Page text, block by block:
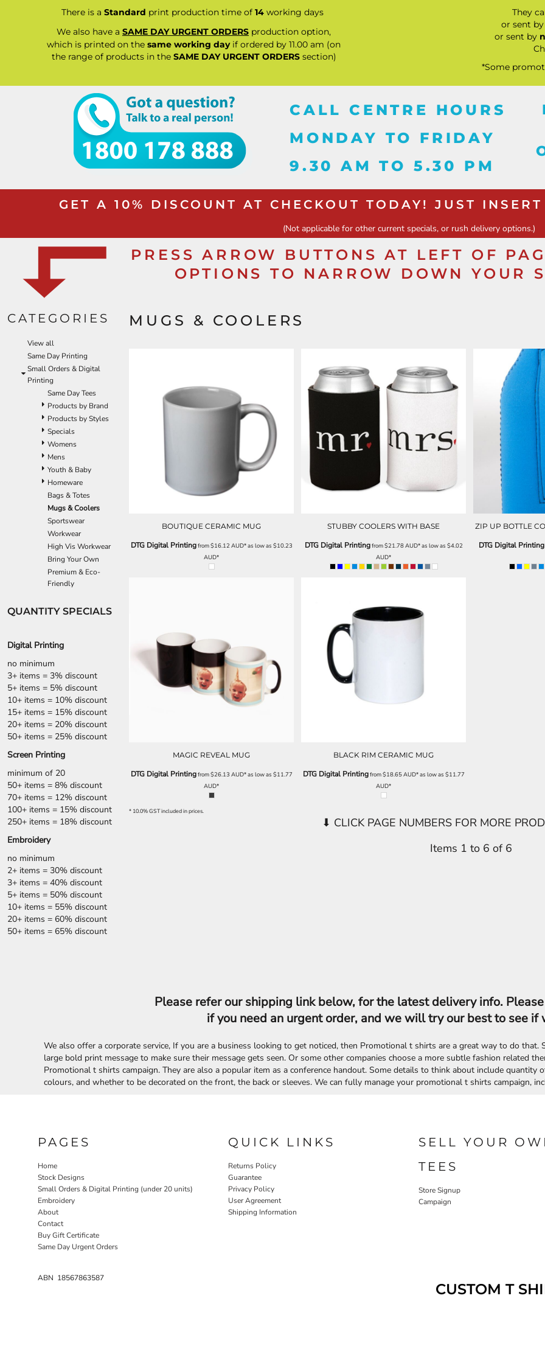
There is a Standard print production time of 14 working days
We also have a SAME DAY URGENT ORDERS production option,
which is printed on the same working dayif ordered by 11.00 am (on
the range of products in the SAME DAY URGENT ORDERSsection)
They
or sent by
or sent by
*Some
CALL CENTRE HOURS
MONDAY TO FRIDAY
9.30 AM TO 5.30 PM
GET A 10% DISCOUNT AT CHECKOUT TODAY! JUST
(Not applicable for other current specials, or rush delivery options.)
PRESS ARROW BUTTONS AT LEFT OF
OPTIONS TO NARROW DOWN YOUR
CATEGORIES
View all
Same Day Printing
Small Orders & Digital
Printing
Same Day Tees
Products by Brand
Products by Styles
Specials
Womens
Mens
Youth & Baby
Homeware
Bags & Totes
Mugs & Coolers
Sportswear
Workwear
High Vis Workwear
Bring Your Own
Premium & Eco-
Friendly
QUANTITY SPECIALS
Digital Printing
no minimum
3+ items = 3% discount
5+ items = 5% discount
10+ items = 10% discount
15+ items = 15% discount
20+ items = 20% discount
50+ items = 25% discount
Screen Printing
minimum of 20
50+ items = 8% discount
70+ items = 12% discount
100+ items = 15% discount
250+ items = 18% discount
Embroidery
no minimum
2+ items = 30% discount
3+ items = 40% discount
5+ items = 50% discount
10+ items = 55% discount
20+ items = 60% discount
50+ items = 65% discount
MUGS & COOLERS
BOUTIQUE CERAMIC MUG
DTG Digital Printingfrom$16.12AUD*as low as $10.23
AUD*
STUBBY COOLERS WITH BASE
DTG Digital Printingfrom$21.78AUD*as low as $4.02
AUD*
ZIP UP BOTTLE
DTG Digital Printing
MAGIC REVEAL MUG
DTG Digital Printingfrom$26.13 AUD*as low as $11.77
AUD*
BLACK RIM CERAMIC MUG
DTG Digital Printingfrom$18.65AUD*as low as $11.77
AUD*
* 10.0% GST included in prices.
Items 1 to 6 of 6
Please refer our shipping link below, for the latest delivery info.
if you need an urgent order, and we will try our best to see if
We also offer a corporate service, If you are a business looking to get noticed, then Promotional t shirts are a great way to do that.
large bold print message to make sure their message gets seen. Or some other companies choose a more subtle fashion related
Promotional t shirts campaign. They are also a popular item as a conference handout. Some details to think about include
colours, and whether to be decorated on the front, the back or sleeves. We can fully manage your promotional t shirts campaign,
PAGES
Home
Stock Designs
Small Orders & Digital Printing (under 20 units)
Embroidery
About
Contact
Buy Gift Certificate
Same Day Urgent Orders
ABN 18567863587
QUICK LINKS
Returns Policy
Guarantee
Privacy Policy
User Agreement
Shipping Information
SELL YOUR
TEES
Store Signup
Campaign
CUSTOM T
MORE...
BOB - Bolivia Bolivianos
BRL - Brazil Reais
BSD - Bahamas Dollars
BTN - Bhutan Ngultrum
CDF - Congo/Kinshasa Francs
CHF - Switzerland Francs
CNY - China Yuan Renminbi
COP - Colombia Pesos
CRC - Costa Rica Colones
CVE - Cape Verde Escudos
DKK - Denmark Kroner
EEK - Estonia Krooni
EGP - Egypt Pounds
ETB - Ethiopia Birr
FJD - Fiji Dollars
FKP - Falkland Islands Pounds
GEL - Georgia Lari
GGP - Guernsey Pounds
GHS - Ghana Cedis
GIP - Gibraltar Pounds
GMD - Gambia Dalasi
GNF - Guinea Francs
GTQ - Guatemala Quetzales
GYD - Guyana Dollars
HKD - Hong Kong Dollars
HNL - Honduras Lempiras
HRK - Croatia Kuna
HTG - Haiti Gourdes
HUF - Hungary Forint
IDR - Indonesia Rupiahs
ILS - Israel New Shekels
IMP - Isle of Man Pounds
INR - India Rupees
ISK - Iceland Kronur
JMD - Jamaica Dollars
KES - Kenya Shillings
KGS - Kyrgyzstan Soms
KHR - Cambodia Riels
KMF - Comoros Francs
KPW - North Korea Won
KYD - Cayman Islands Dollars
KZT - Kazakhstan Tenge
LAK - Laos Kips
LBP - Lebanon Pounds
LKR - Sri Lanka Rupees
LRD - Liberia Dollars
LTL - Lithuania Litai
LVL - Latvia Lati
LYD - Libya Dinars
MAD - Morocco Dirhams
MDL - Moldova Lei
MGA - Madagascar Ariary
MKD - Macedonia Denars
MMK - Myanmar Kyats
MZN - Mozambique Meticais
NAD - Namibia Dollars
NGN - Nigeria Nairas
NIO - Nicaragua Cordobas
OMR - Oman Rials
PEN - Peru Nuevos Soles
PGK - Papua New Guinea Kina
PHP - Philippines Pesos
PKR - Pakistan Rupees
PLN - Poland Zlotych
PYG - Paraguay Guarani
QAR - Qatar Riyals
RUB - Russia Rubles